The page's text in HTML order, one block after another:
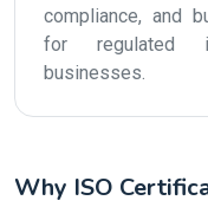
compliance, and
for regulated
businesses.
Why ISO